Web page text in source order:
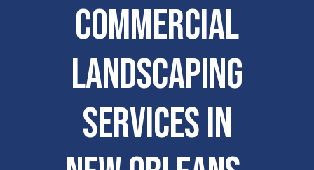
COMMERCIAL
LANDSCAPING
SERVICES IN